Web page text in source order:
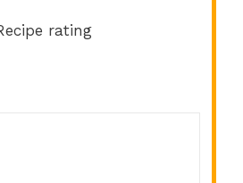
rating